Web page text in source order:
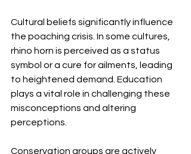
Cultural beliefs significantly influence
the poaching crisis. In some cultures,
rhino horn is perceived as a status
symbol or a cure for ailments, leading
to heightened demand. Education
plays a vital role in challenging these
misconceptions and altering
perceptions.
Conservation groups are actively